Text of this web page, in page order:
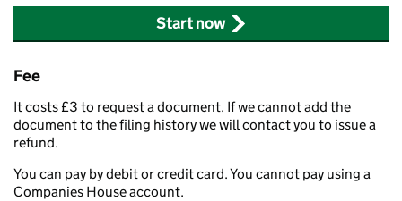
Start now
Fee
It costs £3 to request a document. If we cannot add the
document to the filing history we will contact you to issue a
refund.
You can pay by debit or credit card. You cannot pay using a
Companies House account.